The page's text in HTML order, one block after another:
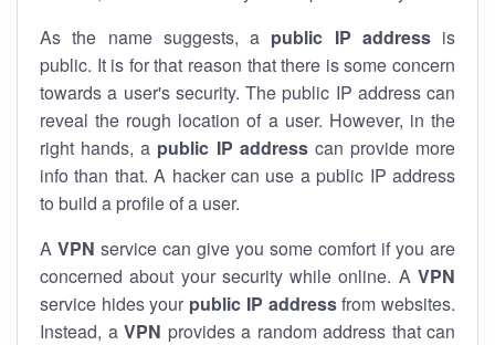
As the name suggests, a public IP addressis
public. It is for that reason that there is some concern
towards a user's security. The public IP address can
reveal the rough location of a user. However, in the
right hands, a public IP addresscan provide more
info than that. A hacker can use a public IP address
to build a profile of a user.
A VPN service can give you some comfort if you are
concerned about your security while online. A VPN
service hides your public IP addressfrom websites.
Instead, a VPN provides a random address that can